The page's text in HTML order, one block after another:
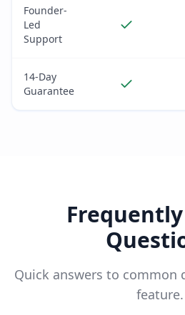
Founder-
Led
Support
14-Day
Guarantee
Quick answers to common
feature.